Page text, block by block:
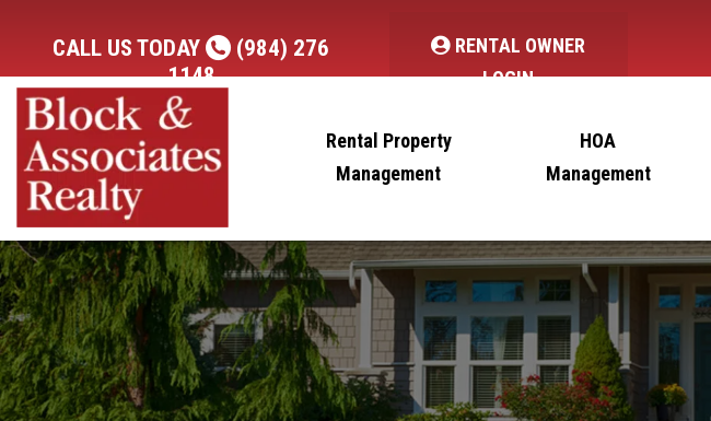
CALL US TODAY
(984) 276
1148
RENTAL OWNER
LOGIN
Rental Property
Management
HOA
Management